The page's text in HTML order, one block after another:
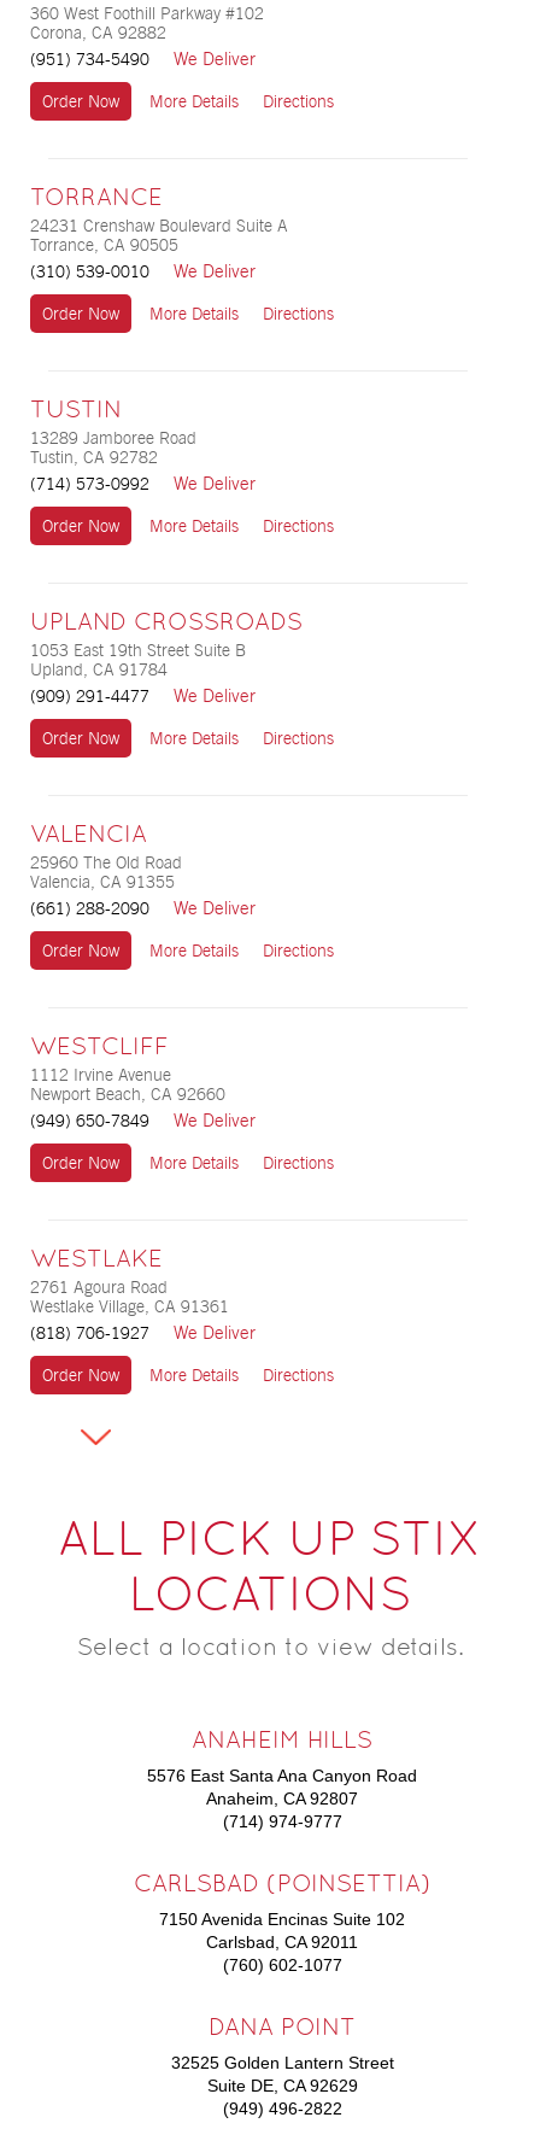
360 West Foothill Parkway #102
Corona, CA 92882
(951) 734-5490
We Deliver
Order Now More Details Directions
TORRANCE
24231 Crenshaw Boulevard Suite A
Torrance, CA 90505
(310) 539-0010
We Deliver
Order Now More Details Directions
TUSTIN
13289 Jamboree Road
Tustin, CA 92782
(714) 573-0992
We Deliver
Order Now More Details Directions
UPLAND CROSSROADS
1053 East 19th Street Suite B
Upland, CA 91784
(909) 291-4477
We Deliver
Order Now More Details Directions
VALENCIA
25960 The Old Road
Valencia, CA 91355
(661) 288-2090
We Deliver
Order Now More Details Directions
WESTCLIFF
1112 Irvine Avenue
Newport Beach, CA 92660
(949) 650-7849
We Deliver
Order Now More Details Directions
WESTLAKE
2761 Agoura Road
Westlake Village, CA 91361
(818) 706-1927
We Deliver
Order Now More Details Directions
ALL PICK UP STIX
LOCATIONS
Select a location to view details.
ANAHEIM HILLS
5576 East Santa Ana Canyon Road
Anaheim, CA 92807
(714) 974-9777
CARLSBAD (POINSETTIA)
7150 Avenida Encinas Suite 102
Carlsbad, CA 92011
(760) 602-1077
DANA POINT
32525 Golden Lantern Street
Suite DE, CA 92629
(949) 496-2822